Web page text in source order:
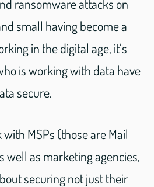
ransomware attacks on
small having become a
in the digital age, it’s
is working with data have
secure.
MSPs (those are Mail
well as marketing agencies,
securing not just their